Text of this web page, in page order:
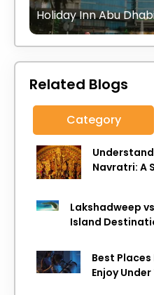
Holiday Inn Abu
Related Blogs
Category
Navratri: A
Lakshadweep
Island
Best
Enjoy